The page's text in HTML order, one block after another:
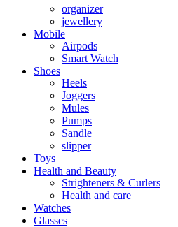
organizer
jewellery
Mobile
Airpods
Smart Watch
Shoes
Heels
Joggers
Mules
Pumps
Sandle
slipper
Toys
Health and Beauty
Strighteners & Curlers
Health and care
Watches
Glasses